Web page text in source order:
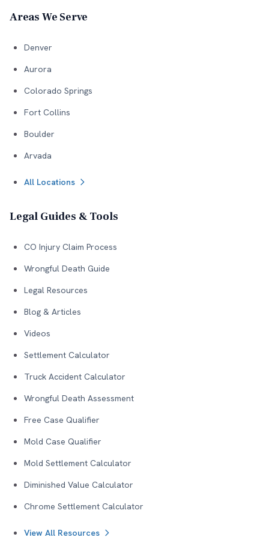
Areas We Serve
Denver
Aurora
Colorado Springs
Fort Collins
Boulder
Arvada
All Locations
Legal Guides & Tools
CO Injury Claim Process
Wrongful Death Guide
Legal Resources
Blog & Articles
Videos
Settlement Calculator
Truck Accident Calculator
Wrongful Death Assessment
Free Case Qualifier
Mold Case Qualifier
Mold Settlement Calculator
Diminished Value Calculator
Chrome Settlement Calculator
View All Resources